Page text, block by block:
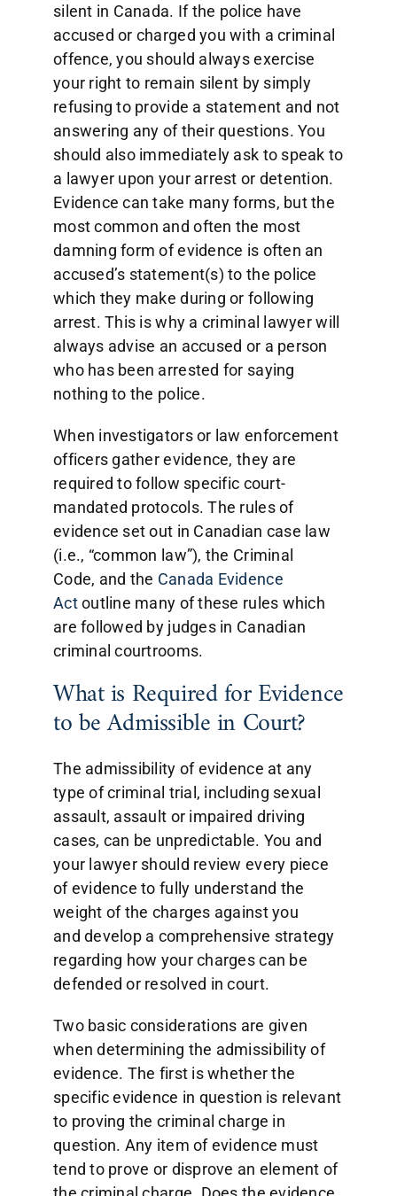
silent in Canada. If the police have
accused or charged you with a criminal
offence, you should always exercise
your right to remain silent by simply
refusing to provide a statement and not
answering any of their questions. You
should also immediately ask to speak to
a lawyer upon your arrest or detention.
Evidence can take many forms, but the
most common and often the most
damning form of evidence is often an
accused’s statement(s) to the police
which they make during or following
arrest. This is why a criminal lawyer will
always advise an accused or a person
who has been arrested for saying
nothing to the police.
When investigators or law enforcement
officers gather evidence, they are
required to follow specific court-
mandated protocols. The rules of
evidence set out in Canadian case law
(i.e., “common law”), the Criminal
Code, and the Canada Evidence
Actoutline many of these rules which
are followed by judges in Canadian
criminal courtrooms.
What is Required for Evidence
to be Admissible in Court?
The admissibility of evidence at any
type of criminal trial, including sexual
assault, assault or impaired driving
cases, can be unpredictable. You and
your lawyer should review every piece
of evidence to fully understand the
weight of the charges against you
and develop a comprehensive strategy
regarding how your charges can be
defended or resolved in court.
Two basic considerations are given
when determining the admissibility of
evidence. The first is whether the
specific evidence in question is relevant
to proving the criminal charge in
question. Any item of evidence must
tend to prove or disprove an element of